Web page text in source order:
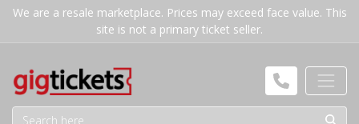
We are a resale marketplace. Prices may exceed face value. This
site is not a primary ticket seller.